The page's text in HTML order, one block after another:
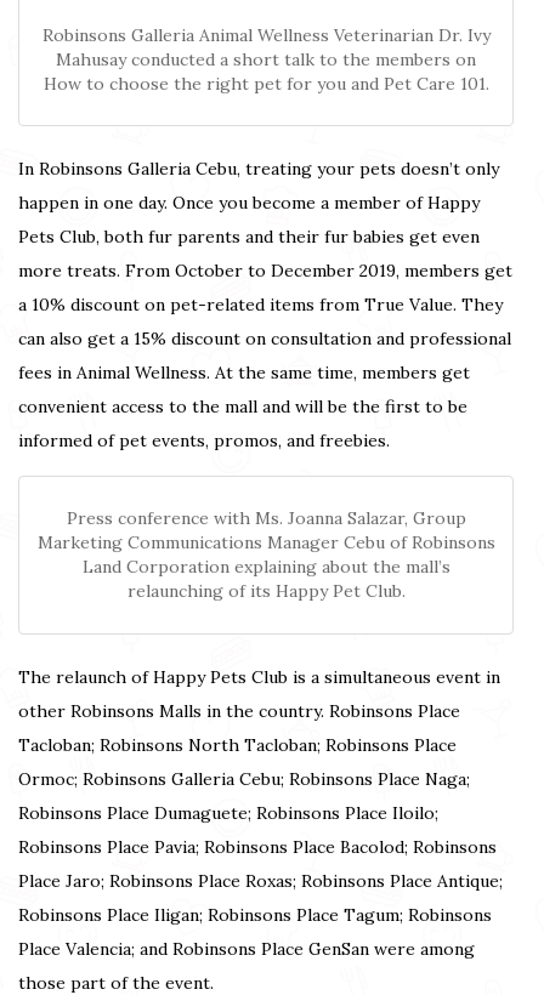
Robinsons Galleria Animal Wellness Veterinarian Dr. Ivy
Mahusay conducted a short talk to the members on
How to choose the right pet for you and Pet Care 101.
In Robinsons Galleria Cebu, treating your pets doesn’t only
happen in one day. Once you become a member of Happy
Pets Club, both fur parents and their fur babies get even
more treats. From October to December 2019, members get
a 10% discount on pet-related items from True Value. They
can also get a 15% discount on consultation and professional
fees in Animal Wellness. At the same time, members get
convenient access to the mall and will be the first to be
informed of pet events, promos, and freebies.
Press conference with Ms. Joanna Salazar, Group
Marketing Communications Manager Cebu of Robinsons
Land Corporation explaining about the mall’s
relaunching of its Happy Pet Club.
The relaunch of Happy Pets Club is a simultaneous event in
other Robinsons Malls in the country. Robinsons Place
Tacloban; Robinsons North Tacloban; Robinsons Place
Ormoc; Robinsons Galleria Cebu; Robinsons Place Naga;
Robinsons Place Dumaguete; Robinsons Place Iloilo;
Robinsons Place Pavia; Robinsons Place Bacolod; Robinsons
Place Jaro; Robinsons Place Roxas; Robinsons Place Antique;
Robinsons Place Iligan; Robinsons Place Tagum; Robinsons
Place Valencia; and Robinsons Place GenSan were among
those part of the event.